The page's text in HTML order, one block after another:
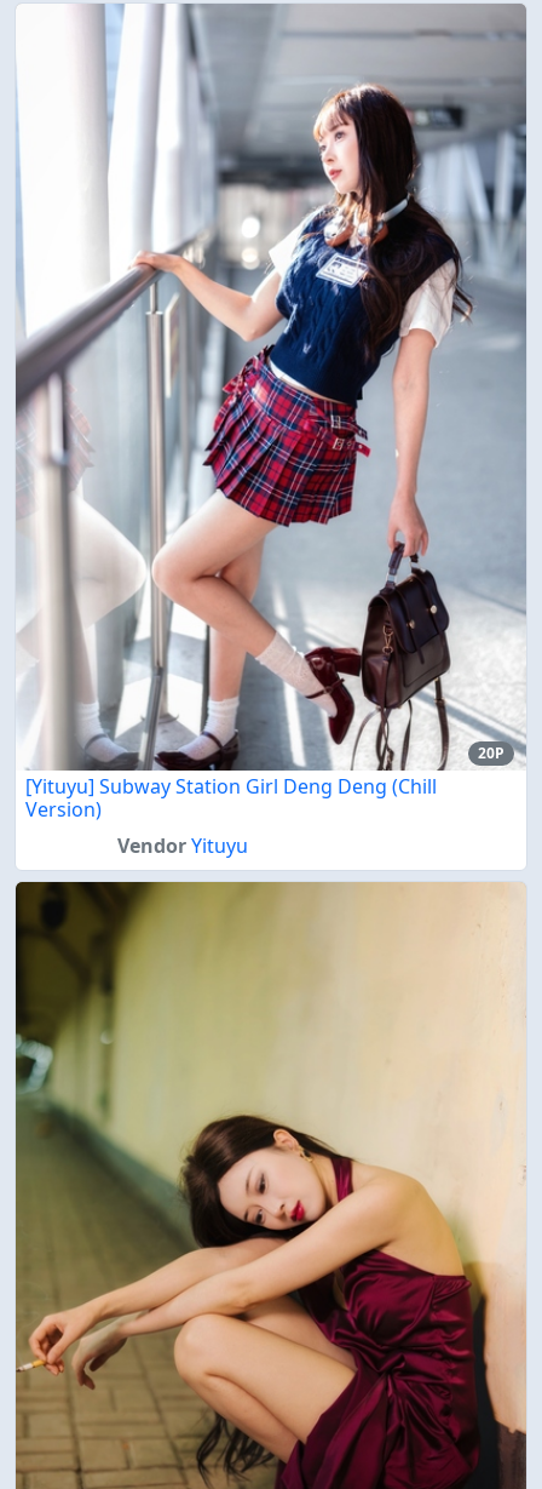
20P
[Yituyu] Subway Station Girl Deng Deng (Chill
Version)
VendorYituyu